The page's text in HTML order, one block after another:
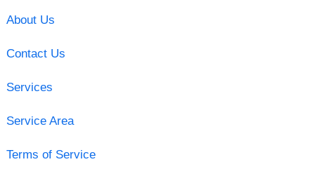
About Us
Contact Us
Services
Service Area
Terms of Service